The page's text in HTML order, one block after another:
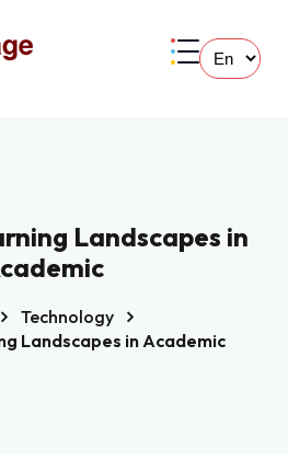
Landscapes in
Technology
Landscapes in Academic